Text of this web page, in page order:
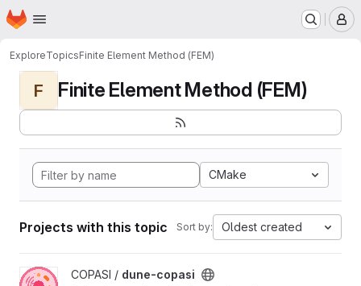
Skip to main content
Homepage
ExploreTopicsFinite Element Method (FEM)
F Finite Element Method (FEM)
CMake
Projects with this topic Sort by: Oldest created
View dune-copasi project
COPASI / dune-copasi